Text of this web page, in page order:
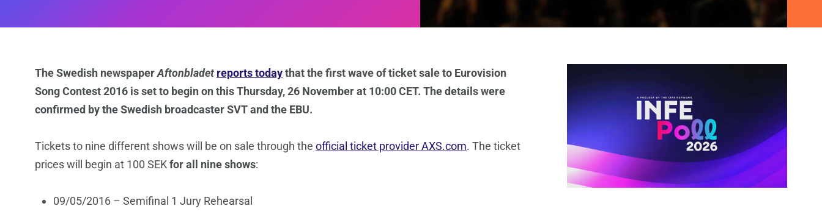
The Swedish newspaperAftonbladetreports todaythat the first wave of ticket sale to Eurovision
Song Contest 2016 is set to begin on this Thursday, 26 November at 10:00 CET. The details were
confirmed by the Swedish broadcaster SVT and the EBU.
Tickets to nine different shows will be on sale through the official ticket provider AXS.com. The ticket
prices will begin at 100 SEKfor all nine shows:
09/05/2016 – Semifinal 1 Jury Rehearsal